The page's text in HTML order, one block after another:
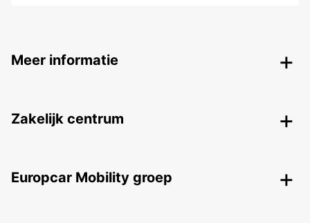
Meer informatie
Zakelijk centrum
Europcar Mobility groep